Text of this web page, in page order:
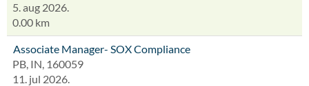
5. aug 2026.
0.00 km
Associate Manager- SOX Compliance
PB, IN, 160059
11. jul 2026.